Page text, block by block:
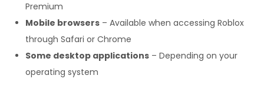
Premium
Mobile browsers – Available when accessing Roblox
through Safari or Chrome
Some desktop applications – Depending on your
operating system